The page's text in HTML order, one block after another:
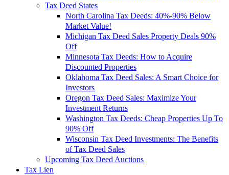
Tax Deed States
North Carolina Tax Deeds: 40%-90% Below
Market Value!
Michigan Tax Deed Sales Property Deals 90%
Off
Minnesota Tax Deeds: How to Acquire
Discounted Properties
Oklahoma Tax Deed Sales: A Smart Choice for
Investors
Oregon Tax Deed Sales: Maximize Your
Investment Returns
Washington Tax Deeds: Cheap Properties Up To
90% Off
Wisconsin Tax Deed Investments: The Benefits
of Tax Deed Sales
Upcoming Tax Deed Auctions
Tax Lien